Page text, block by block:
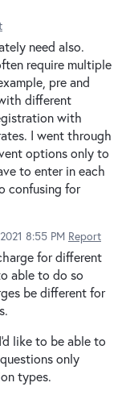
need also.
require multiple
pre and
different
with
I went through
options only to
to enter in each
confusing for
8:55 PM Report
for different
able to do so
be different for
like to be able to
only
types.